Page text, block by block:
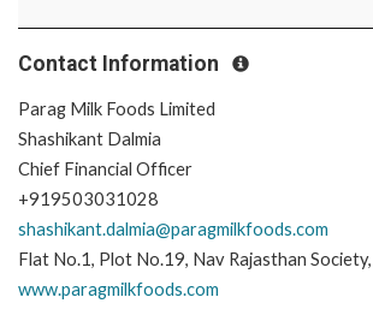
Contact Information
Parag Milk Foods Limited
Shashikant Dalmia
Chief Financial Officer
+919503031028
shashikant.dalmia@paragmilkfoods.com
Flat No.1, Plot No.19, Nav Rajasthan
www.paragmilkfoods.com